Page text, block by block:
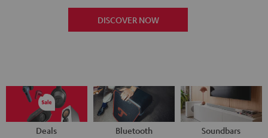
DISCOVER NOW
Deals Bluetooth Soundbars